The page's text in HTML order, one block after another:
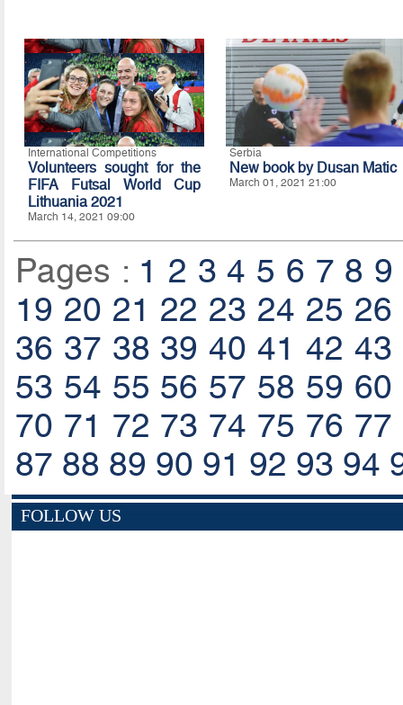
International Competitions
Volunteers sought for the
FIFA Futsal World Cup
Lithuania 2021
March 14, 2021 09:00
Serbia
New book by Dusan Matic
March 01, 2021 21:00
Pages : 1 2 3 4 5 6 7 8 9
19 20 21 22 23 24 25 26
36 37 38 39 40 41 42 43
53 54 55 56 57 58 59 60
70 71 72 73 74 75 76 77
87 88 89 90 91 92 93 94
FOLLOW US